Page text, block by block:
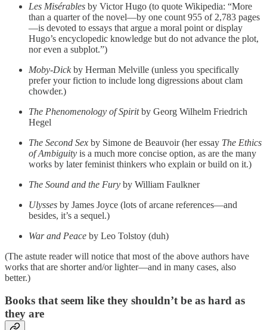
Les Misérables by Victor Hugo (to quote Wikipedia: “More
than a quarter of the novel—by one count 955 of 2,783 pages
—is devoted to essays that argue a moral point or display
Hugo’s encyclopedic knowledge but do not advance the plot,
nor even a subplot.”)
Moby-Dickby Herman Melville (unless you specifically
prefer your fiction to include long digressions about clam
chowder.)
The Phenomenology of Spiritby Georg Wilhelm Friedrich
Hegel
The Second Sex by Simone de Beauvoir (her essay The Ethics
of Ambiguity is a much more concise option, as are the many
works by later feminist thinkers who explain or build on it.)
The Sound and the Fury by William Faulkner
Ulysses by James Joyce (lots of arcane references—and
besides, it’s a sequel.)
War and Peace by Leo Tolstoy (duh)
(The astute reader will notice that most of the above authors have
works that are shorter and/or lighter—and in many cases, also
better.)
Books that seem like they shouldn’t be as hard as
they are